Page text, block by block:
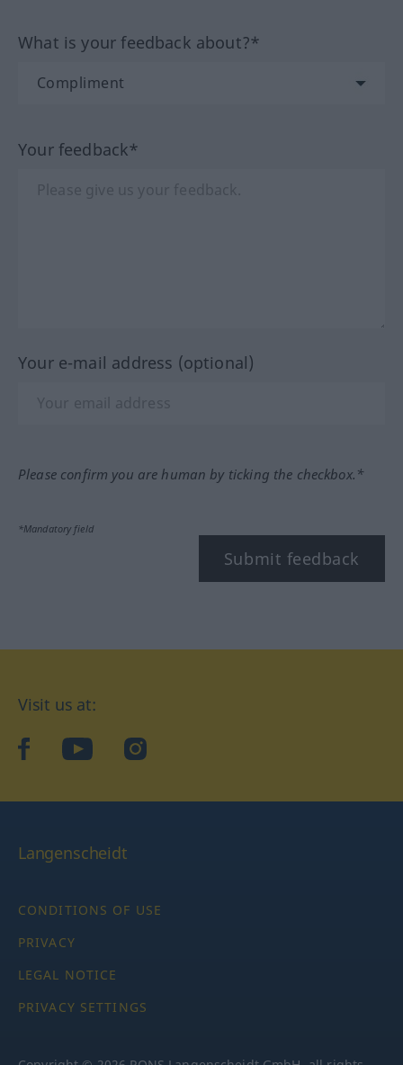
What is your feedback about?*
Your feedback*
Your e-mail address (optional)
Please confirm you are human by ticking the checkbox.*
*Mandatory field
Submit feedback
Visit us at:
facebookYouTubeInstagram
Langenscheidt
CONDITIONS OF USE
PRIVACY
LEGAL NOTICE
PRIVACY SETTINGS